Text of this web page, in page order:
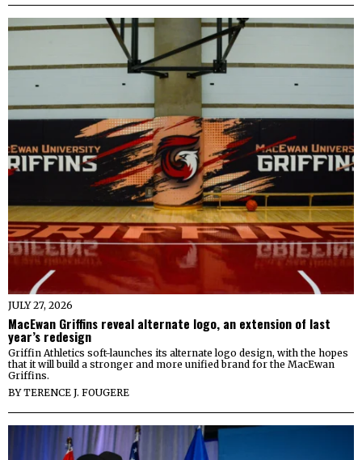
JULY 27, 2026
MacEwan Griffins reveal alternate logo, an extension of last
year’s redesign
Griffin Athletics soft-launches its alternate logo design, with the hopes
that it will build a stronger and more unified brand for the MacEwan
Griffins.
BYTERENCE J. FOUGERE